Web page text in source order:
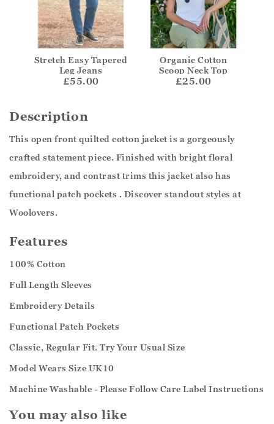
Stretch Easy Tapered
Leg Jeans
£55.00
Organic Cotton
Scoop Neck Top
£25.00
Description
This open front quilted cotton jacket is a gorgeously
crafted statement piece. Finished with bright floral
embroidery, and contrast trims this jacket also has
functional patch pockets . Discover standout styles at
Woolovers.
Features
100% Cotton
Full Length Sleeves
Embroidery Details
Functional Patch Pockets
Classic, Regular Fit. Try Your Usual Size
Model Wears Size UK10
Machine Washable - Please Follow Care Label Instructions
You may also like